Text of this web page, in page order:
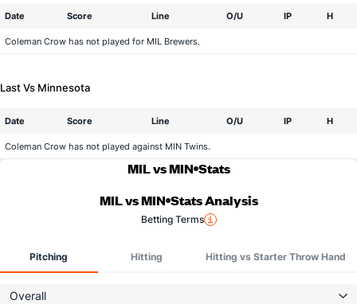
Date Score Line O/U IP H
Coleman Crow has not played for MIL Brewers.
Last Vs Minnesota
Date Score Line O/U IP H
Coleman Crow has not played against MIN Twins.
MIL vs MIN Stats
MIL vs MIN Stats Analysis
Betting Terms
Pitching Hitting Hitting vs Starter Throw Hand
Overall